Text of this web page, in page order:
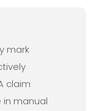
mark
claim
manual